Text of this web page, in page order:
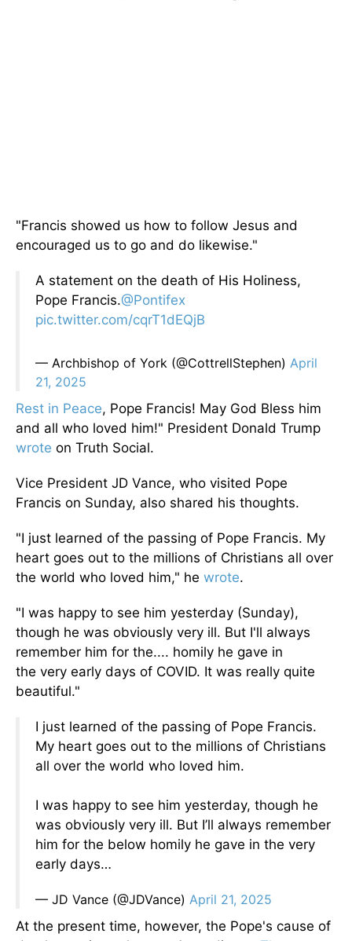
"Francis showed us how to follow Jesus and
encouraged us to go and do likewise."
A statement on the death of His Holiness,
Pope Francis.@Pontifex
pic.twitter.com/cqrT1dEQjB
— Archbishop of York (@CottrellStephen) April
21, 2025
Rest in Peace, Pope Francis! May God Bless him
and all who loved him!" President Donald Trump
wrote on Truth Social.
Vice President JD Vance, who visited Pope
Francis on Sunday, also shared his thoughts.
"I just learned of the passing of Pope Francis. My
heart goes out to the millions of Christians all over
the world who loved him," he wrote.
"I was happy to see him yesterday (Sunday),
though he was obviously very ill. But I'll always
remember him for the.... homily he gave in
the very early days of COVID. It was really quite
beautiful."
I just learned of the passing of Pope Francis.
My heart goes out to the millions of Christians
all over the world who loved him.
I was happy to see him yesterday, though he
was obviously very ill. But I’ll always remember
him for the below homily he gave in the very
early days…
— JD Vance (@JDVance) April 21, 2025
At the present time, however, the Pope's cause of